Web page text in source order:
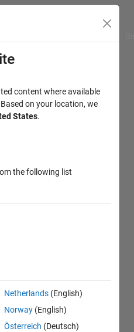
content where available
on your location, we
States.
the following list
Netherlands (English)
Norway (English)
Österreich (Deutsch)